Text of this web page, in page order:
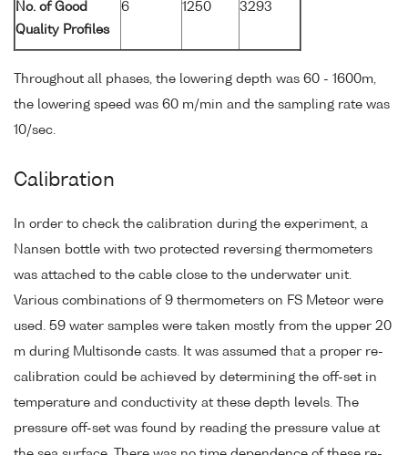
No. of Good
Quality Profiles
6 1250 3293
Throughout all phases, the lowering depth was 60 - 1600m,
the lowering speed was 60 m/min and the sampling rate was
10/sec.
Calibration
In order to check the calibration during the experiment, a
Nansen bottle with two protected reversing thermometers
was attached to the cable close to the underwater unit.
Various combinations of 9 thermometers on FS Meteor were
used. 59 water samples were taken mostly from the upper 20
m during Multisonde casts. It was assumed that a proper re-
calibration could be achieved by determining the off-set in
temperature and conductivity at these depth levels. The
pressure off-set was found by reading the pressure value at